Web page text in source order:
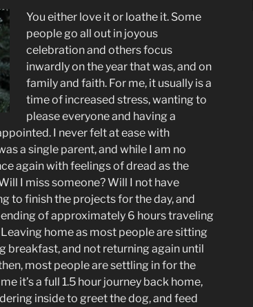
You either love it or loathe it. Some
people go all out in joyous
celebration and others focus
inwardly on the year that was, and on
family and faith. For me, it usually is a
time of increased stress, wanting to
please everyone and having a
I never felt at ease with
a single parent, and while I am no
again with feelings of dread as the
I miss someone? Will I not have
to finish the projects for the day, and
of approximately 6 hours traveling
home as most people are sitting
breakfast, and not returning again until
most people are settling in for the
it’s a full 1.5 hour journey back home,
inside to greet the dog, and feed